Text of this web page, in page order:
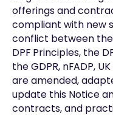
offerings and
compliant with new
conflict between
DPF Principles, the
the GDPR, nFADP,
are amended,
update this Notice
contracts, and